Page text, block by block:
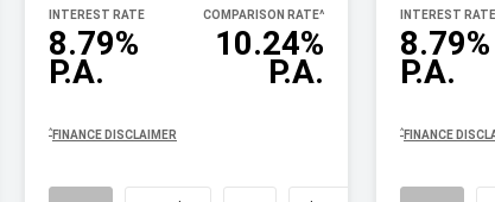
8.79%
P.A.
INTEREST RATE
10.24%
P.A.
COMPARISON RATE^
^ FINANCE DISCLAIMER
8.79%
P.A.
INTEREST RATE
^ FINANCE